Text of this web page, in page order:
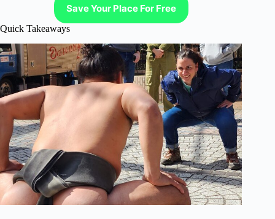
Save Your Place For Free
Quick Takeaways